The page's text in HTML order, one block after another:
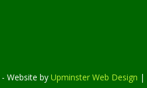
- Website by Upminster Web Design |